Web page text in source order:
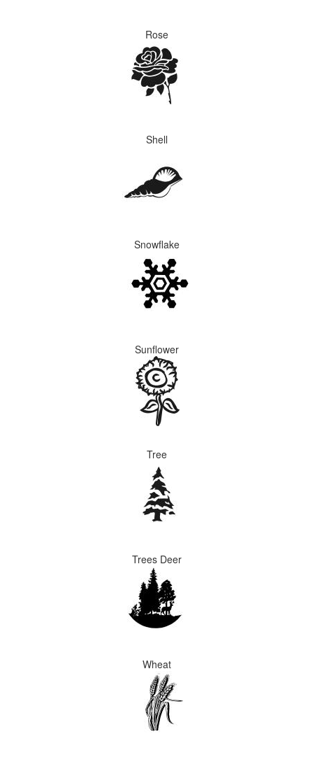
Rose
Shell
Snowflake
Sunflower
Tree
Trees Deer
Wheat